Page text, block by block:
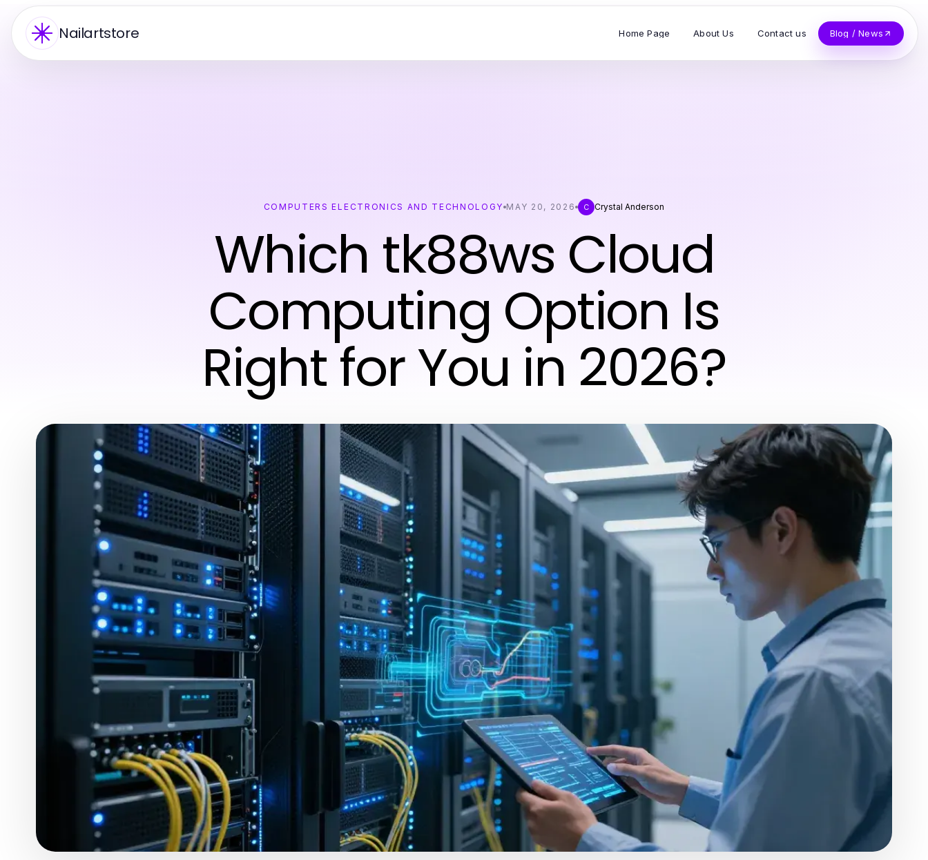
Nailartstore Home Page About Us Contact us Blog / News
COMPUTERS ELECTRONICS AND TECHNOLOGY MAY 20, 2026 C Crystal Anderson
Which tk88ws Cloud
Computing Option Is
Right for You in 2026?